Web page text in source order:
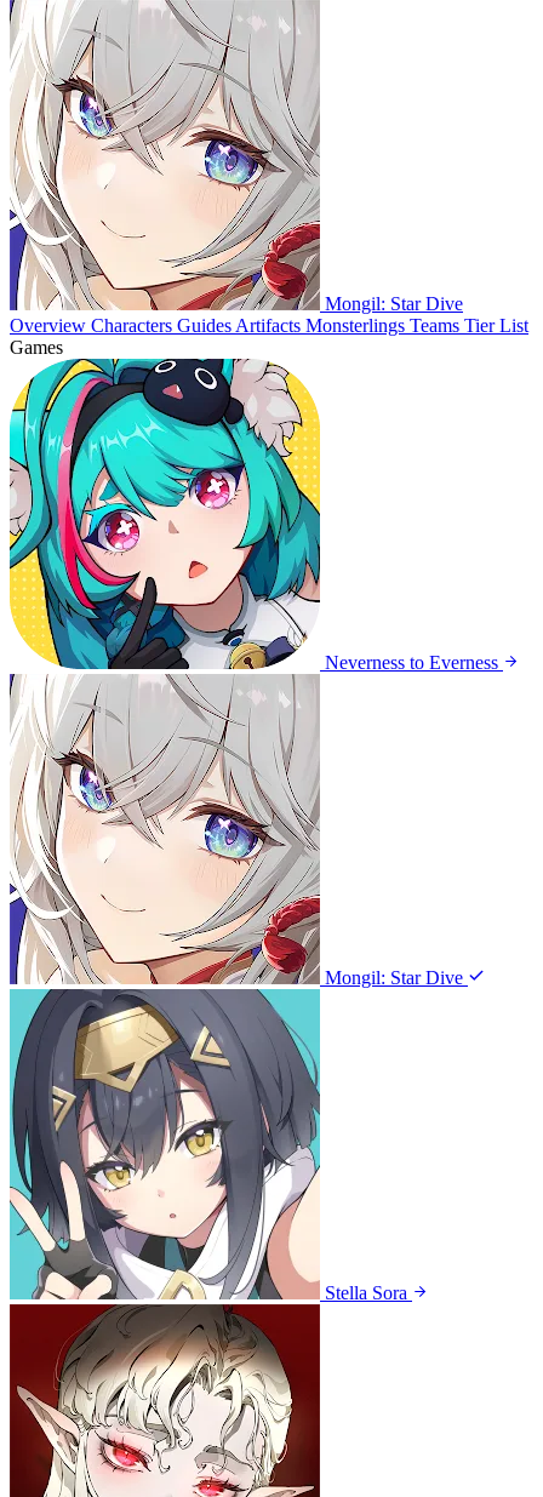
Mongil: Star Dive
Overview Characters Guides Artifacts Monsterlings Teams Tier List
Games
Neverness to Everness
Mongil: Star Dive
Stella Sora